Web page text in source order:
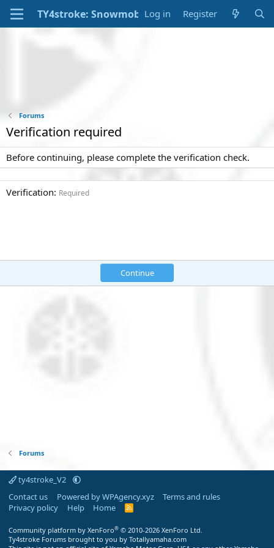
Log in Register
Forums
Verification required
Before continuing, please complete the verification check.
Verification Required
Continue
Forums
ty4stroke_V2
Contact us
Powered by WPAgency.xyz
Terms and rules
Privacy policy
Help Home
R
Community platform by XenForo® © 2010-2026 XenForo Ltd.
Ty4stroke Forums brought to you by Totallyamaha.com